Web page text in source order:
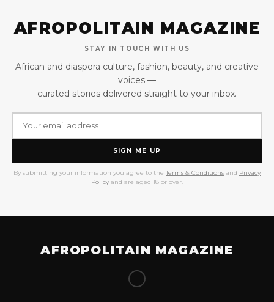
AFROPOLITAIN MAGAZINE
STAY IN TOUCH WITH US
African and diaspora culture, fashion, beauty, and creative
voices —
curated stories delivered straight to your inbox.
SIGN ME UP
By submitting your information you agree to the Terms & Conditions and Privacy
Policy and are aged 18 or over.
AFROPOLITAIN MAGAZINE